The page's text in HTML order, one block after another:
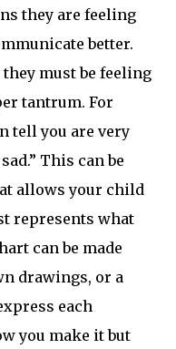
they are feeling
better.
must be feeling
tantrum. For
tell you are very
This can be
allows your child
represents what
can be made
drawings, or a
each
you make it but